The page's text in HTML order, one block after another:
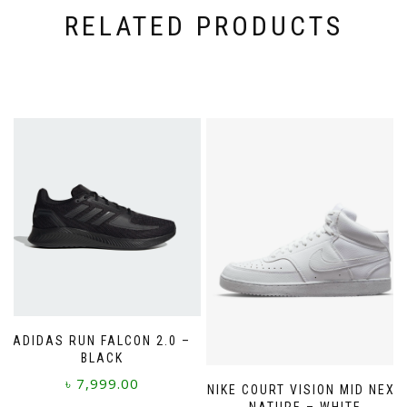
RELATED PRODUCTS
ADIDAS RUN FALCON 2.0 –
BLACK
৳ 7,999.00
NIKE COURT VISION MID NEXT